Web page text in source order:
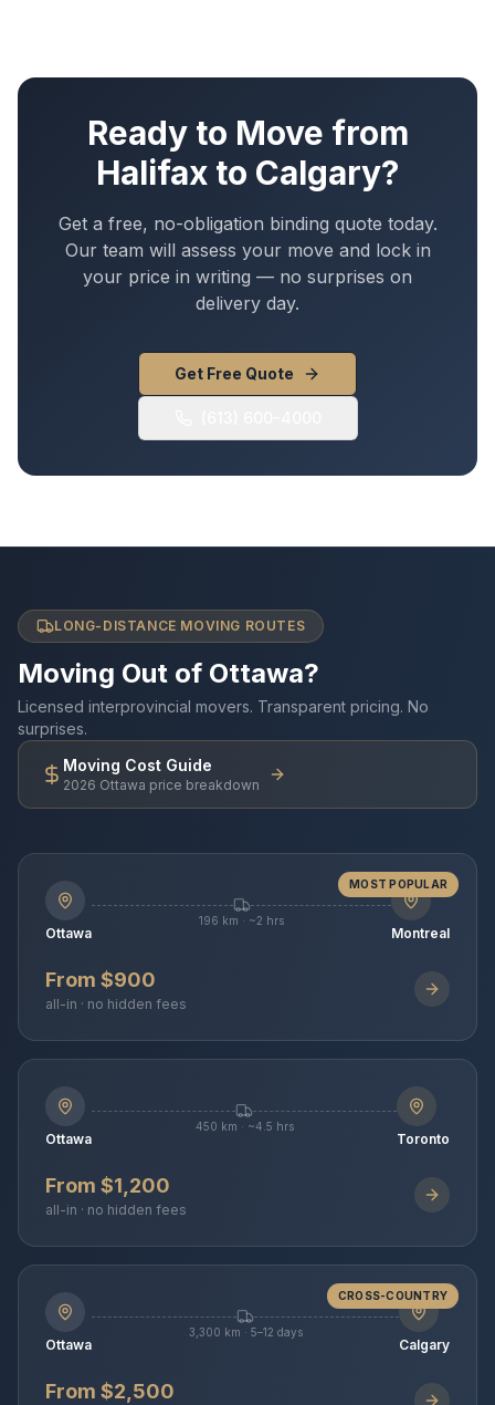
Ready to Move from
Halifax to Calgary?
Get a free, no-obligation binding quote today.
Our team will assess your move and lock in
your price in writing — no surprises on
delivery day.
Get Free Quote
LONG-DISTANCE MOVING ROUTES
Moving Out of Ottawa?
Licensed interprovincial movers. Transparent pricing. No
surprises.
Moving Cost Guide
2026 Ottawa price breakdown
MOST POPULAR
Ottawa
196 km · ~2 hrs
Montreal
From $900
all-in · no hidden fees
Ottawa
450 km · ~4.5 hrs
Toronto
From $1,200
all-in · no hidden fees
CROSS-COUNTRY
Ottawa
3,300 km · 5–12 days
Calgary
From $2,500